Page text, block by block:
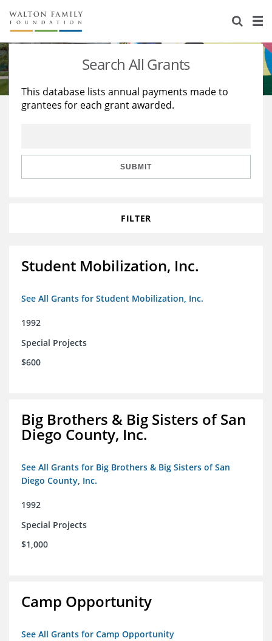
About Us
Staff
Reports & Financials
Stories
Education
Learning
Search All Grants
This database lists annual payments made to
grantees for each grant awarded.
SUBMIT
FILTER
Student Mobilization, Inc.
See All Grants for Student Mobilization, Inc.
1992
Special Projects
$600
Big Brothers & Big Sisters of San
Diego County, Inc.
See All Grants for Big Brothers & Big Sisters of San
Diego County, Inc.
1992
Special Projects
$1,000
Camp Opportunity
See All Grants for Camp Opportunity